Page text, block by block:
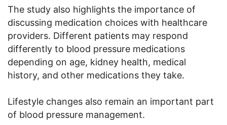
The study also highlights the importance of
discussing medication choices with healthcare
providers. Different patients may respond
differently to blood pressure medications
depending on age, kidney health, medical
history, and other medications they take.
Lifestyle changes also remain an important part
of blood pressure management.